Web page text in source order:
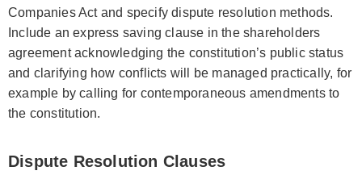
Companies Act and specify dispute resolution methods.
Include an express saving clause in the shareholders
agreement acknowledging the constitution’s public status
and clarifying how conflicts will be managed practically, for
example by calling for contemporaneous amendments to
the constitution.
Dispute Resolution Clauses